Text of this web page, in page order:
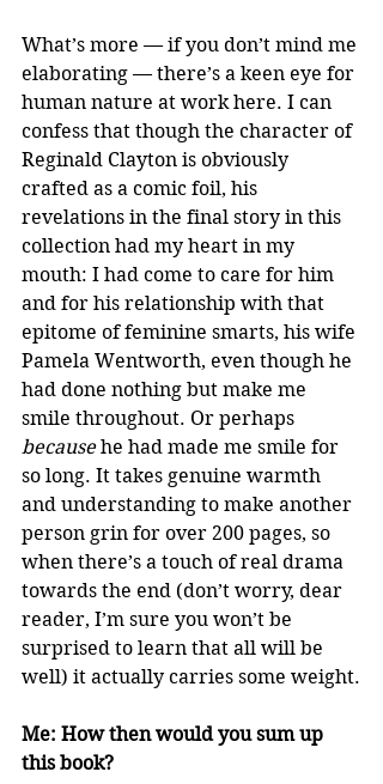
What’s more — if you don’t mind me
elaborating — there’s a keen eye for
human nature at work here. I can
confess that though the character of
Reginald Clayton is obviously
crafted as a comic foil, his
revelations in the final story in this
collection had my heart in my
mouth: I had come to care for him
and for his relationship with that
epitome of feminine smarts, his wife
Pamela Wentworth, even though he
had done nothing but make me
smile throughout. Or perhaps
because he had made me smile for
so long. It takes genuine warmth
and understanding to make another
person grin for over 200 pages, so
when there’s a touch of real drama
towards the end (don’t worry, dear
reader, I’m sure you won’t be
surprised to learn that all will be
well) it actually carries some weight.
Me: How then would you sum up
this book?